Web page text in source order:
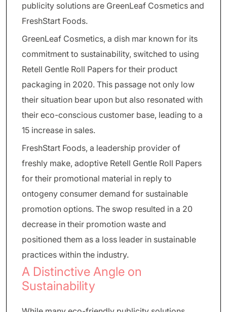
publicity solutions are GreenLeaf Cosmetics and
FreshStart Foods.
GreenLeaf Cosmetics, a dish mar known for its
commitment to sustainability, switched to using
Retell Gentle Roll Papers for their product
packaging in 2020. This passage not only low
their situation bear upon but also resonated with
their eco-conscious customer base, leading to a
15 increase in sales.
FreshStart Foods, a leadership provider of
freshly make, adoptive Retell Gentle Roll Papers
for their promotional material in reply to
ontogeny consumer demand for sustainable
promotion options. The swop resulted in a 20
decrease in their promotion waste and
positioned them as a loss leader in sustainable
practices within the industry.
A Distinctive Angle on
Sustainability